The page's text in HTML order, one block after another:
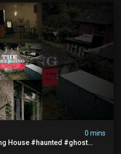
0 mins
House #haunted #ghost